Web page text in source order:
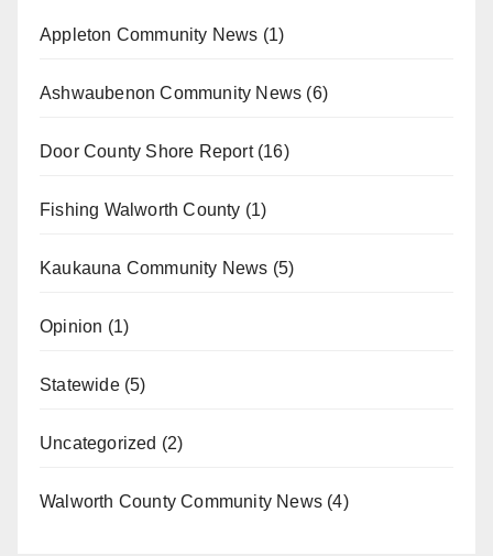
Appleton Community News (1)
Ashwaubenon Community News (6)
Door County Shore Report(16)
Fishing Walworth County (1)
Kaukauna Community News (5)
Opinion (1)
Statewide(5)
Uncategorized (2)
Walworth County Community News (4)